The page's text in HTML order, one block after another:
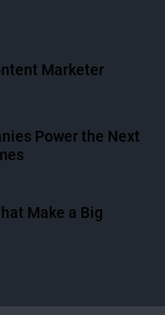
Marketer
Power the Next
Make a Big